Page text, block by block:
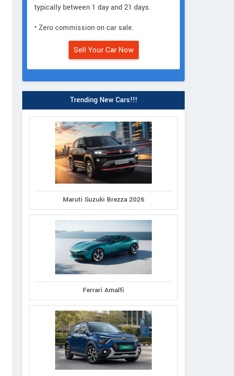
typically between 1 day and 21 days.
• Zero commission on car sale.
Sell Your Car Now
Trending New Cars!!!
Maruti Suzuki Brezza 2026
Ferrari Amalfi